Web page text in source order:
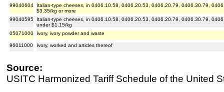
99040604
Italian-type cheeses, in 0406.10.58, 0406.20.53, 0406.20.79, 0406.30.79,
$3.35/kg or more
99040595
Italian-type cheeses, in 0406.10.58, 0406.20.53, 0406.20.79, 0406.30.79,
under $1.15/kg
05071000
Ivory, ivory powder and waste
96011000 Ivory, worked and articles thereof
Source:
USITC Harmonized Tariff Schedule of the United